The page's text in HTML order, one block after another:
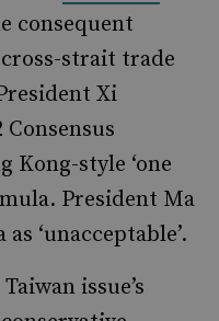
consequent
strait trade
Xi
Kong-style ‘one
President Ma
‘unacceptable’.
issue’s